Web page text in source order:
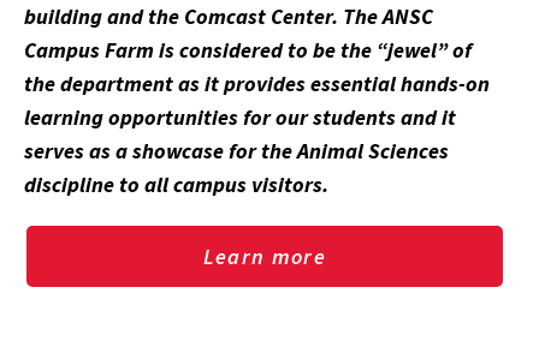
building and the Comcast Center. The ANSC
Campus Farm is considered to be the “jewel” of
the department as it provides essential hands-on
learning opportunities for our students and it
serves as a showcase for the Animal Sciences
discipline to all campus visitors.
Learn more